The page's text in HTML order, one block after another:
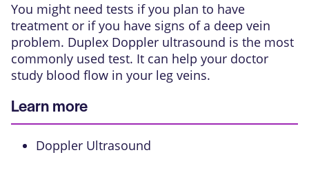
You might need tests if you plan to have
treatment or if you have signs of a deep vein
problem. Duplex Doppler ultrasound is the most
commonly used test. It can help your doctor
study blood flow in your leg veins.
Learn more
Doppler Ultrasound